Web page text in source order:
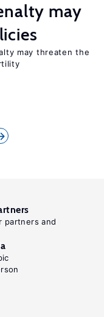
may
may threaten the
partners and